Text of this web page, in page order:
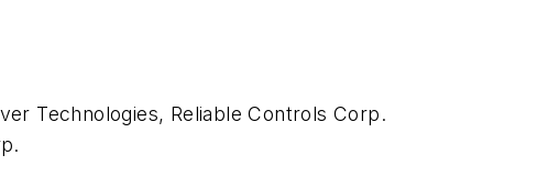
Technologies, Reliable Controls Corp.